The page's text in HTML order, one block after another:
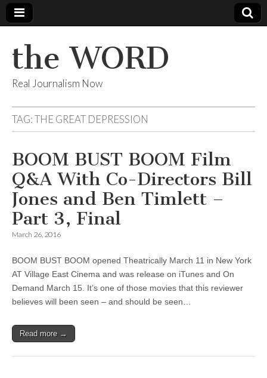
the WORD
Real Journalism Now
TAG:THE GREAT DEPRESSION
BOOM BUST BOOM Film
Q&A With Co-Directors Bill
Jones and Ben Timlett –
Part 3, Final
March 26, 2016
BOOM BUST BOOM opened Theatrically March 11 in New York
AT Village East Cinema and was release on iTunes and On
Demand March 15. It’s one of those movies that this reviewer
believes will been seen – and should be seen…
Read more →